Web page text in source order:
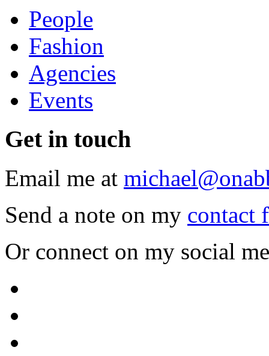
People
Fashion
Agencies
Events
Get in touch
Email me at
Send a note on my contact
Or connect on my social